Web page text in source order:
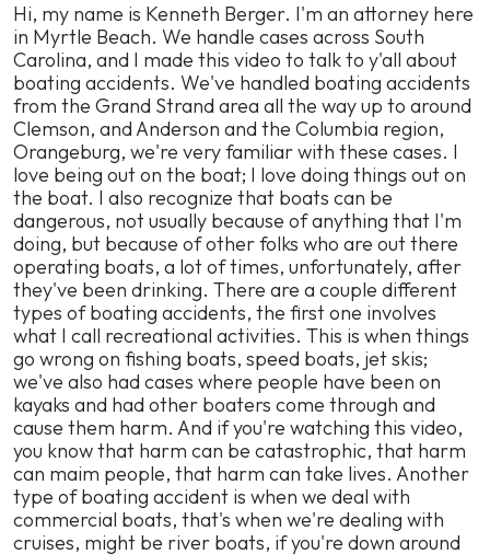
Hi, my name is Kenneth Berger. I'm an attorney here
in Myrtle Beach. We handle cases across South
Carolina, and I made this video to talk to y'all about
boating accidents. We've handled boating accidents
from the Grand Strand area all the way up to around
Clemson, and Anderson and the Columbia region,
Orangeburg, we're very familiar with these cases. I
love being out on the boat; I love doing things out on
the boat. I also recognize that boats can be
dangerous, not usually because of anything that I'm
doing, but because of other folks who are out there
operating boats, a lot of times, unfortunately, after
they've been drinking. There are a couple different
types of boating accidents, the first one involves
what I call recreational activities. This is when things
go wrong on fishing boats, speed boats, jet skis;
we've also had cases where people have been on
kayaks and had other boaters come through and
cause them harm. And if you're watching this video,
you know that harm can be catastrophic, that harm
can maim people, that harm can take lives. Another
type of boating accident is when we deal with
commercial boats, that's when we're dealing with
cruises, might be river boats, if you're down around